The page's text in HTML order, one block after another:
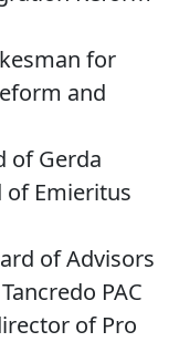
for
and
of Gerda
of Emieritus
of Advisors
PAC
of Pro